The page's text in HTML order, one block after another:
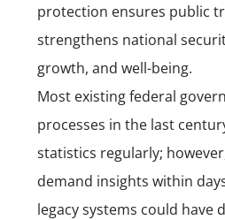
protection ensures public
strengthens national
growth, and well-being.
Most existing federal
processes in the last
statistics regularly;
demand insights within
legacy systems could have